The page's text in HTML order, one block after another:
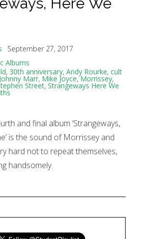
September 27, 2017
Albums
, 30th anniversary, Andy Rourke, cult
Johnny Marr, Mike Joyce,Morrissey,
Street, Strangeways Here We
and final album ‘Strangeways,
is the sound of Morrissey and
hard not to repeat themselves,
handsomely.